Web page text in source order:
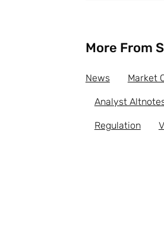
More From
News Market
Analyst
Regulation